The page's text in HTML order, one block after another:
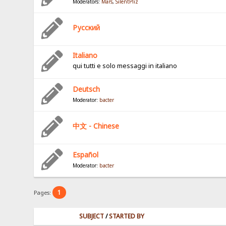
Moderators: Mars,SilentPliz
Pусский
Italiano
qui tutti e solo messaggi in italiano
Deutsch
Moderator: bacter
中文 - Chinese
Español
Moderator: bacter
Pages: 1
SUBJECT/STARTED BY